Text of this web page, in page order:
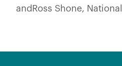
andRoss Shone,